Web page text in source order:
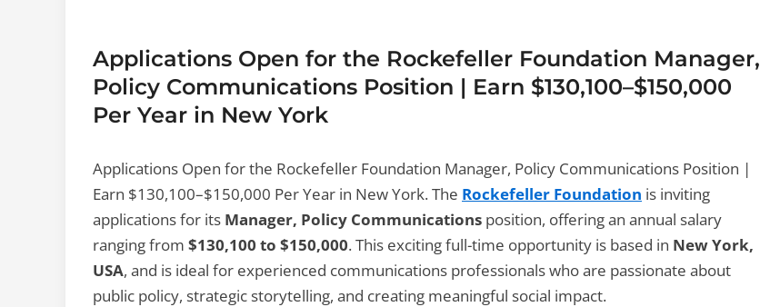
Applications Open for the Rockefeller Foundation Manager,
Policy Communications Position | Earn $130,100–$150,000
Per Year in New York
Applications Open for the Rockefeller Foundation Manager, Policy Communications Position |
Earn $130,100–$150,000 Per Year in New York. The Rockefeller Foundation is inviting
applications for its Manager, Policy Communications position, offering an annual salary
ranging from $130,100 to $150,000. This exciting full-time opportunity is based in New York,
USA, and is ideal for experienced communications professionals who are passionate about
public policy, strategic storytelling, and creating meaningful social impact.